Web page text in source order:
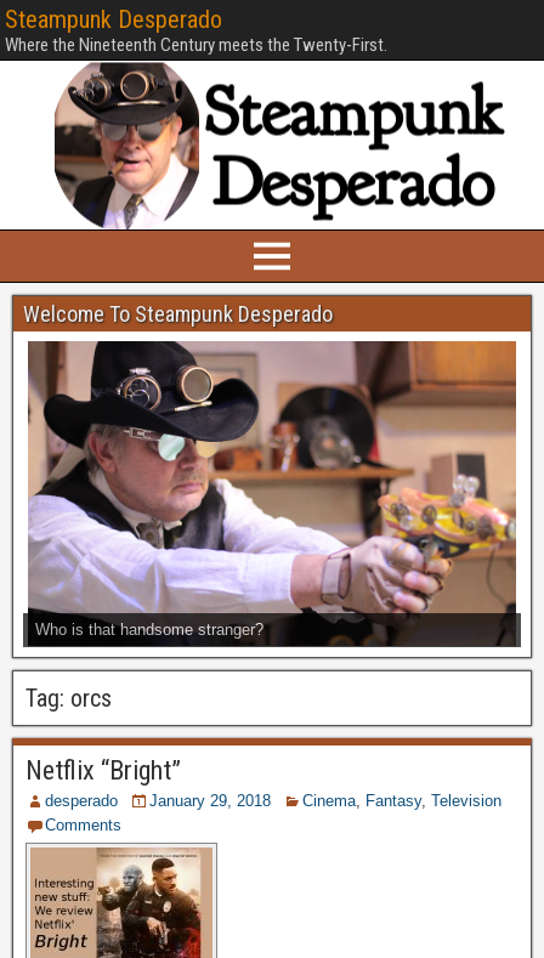
Steampunk Desperado
Where the Nineteenth Century meets the Twenty-First.
Welcome To Steampunk Desperado
Who is that handsome stranger?
Tag: orcs
Netflix “Bright”
desperado January 29, 2018 Cinema Fantasy, Television
Comments